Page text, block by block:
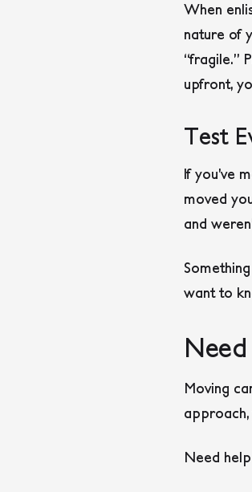
When
nature of
“fragile.”
upfront,
Test
If you’ve
moved
and
want to
Moving
Need